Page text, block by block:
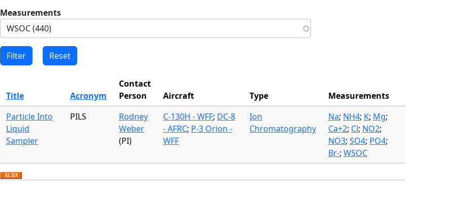
Measurements
Title Acronym
Contact
Person
Aircraft Type
Measurements
Particle Into
Liquid
Sampler
PILS
Rodney
Weber
(PI)
C-130H - WFF; DC-8
- AFRC; P-3 Orion -
WFF
Ion
Chromatography
Na; NH4; K; Mg;
Ca+2; Cl; NO2;
NO3; SO4; PO4;
Br-; WSOC